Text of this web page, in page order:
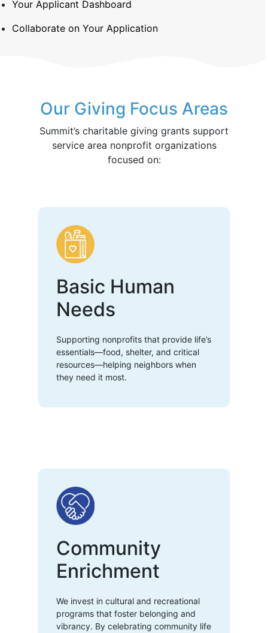
Your Applicant Dashboard
Collaborate on Your Application
Our Giving Focus Areas
Summit’s charitable giving grants support
service area nonprofit organizations
focused on:
Basic Human
Needs
Supporting nonprofits that provide life’s
essentials—food, shelter, and critical
resources—helping neighbors when
they need it most.
Community
Enrichment
We invest in cultural and recreational
programs that foster belonging and
vibrancy. By celebrating community life